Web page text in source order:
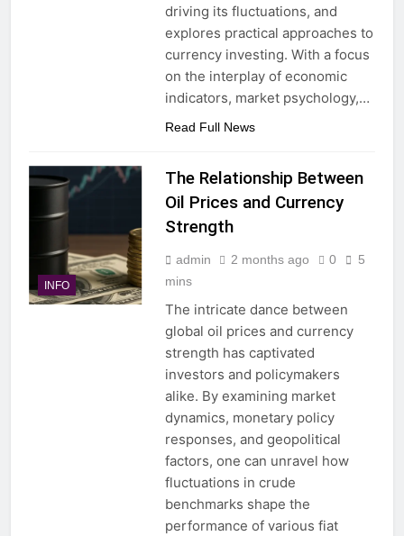
driving its fluctuations, and
explores practical approaches to
currency investing. With a focus
on the interplay of economic
indicators, market psychology,…
Read Full News
INFO
The Relationship Between
Oil Prices and Currency
Strength
admin 2 months ago 0
5
mins
The intricate dance between
global oil prices and currency
strength has captivated
investors and policymakers
alike. By examining market
dynamics, monetary policy
responses, and geopolitical
factors, one can unravel how
fluctuations in crude
benchmarks shape the
performance of various fiat